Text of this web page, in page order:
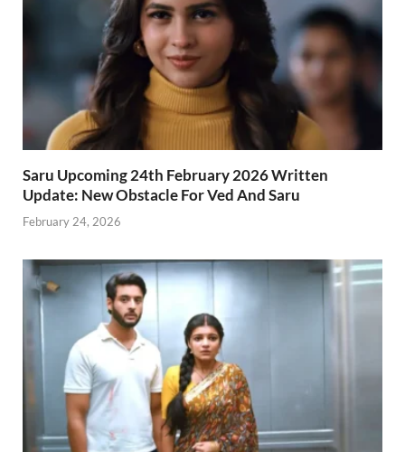
Saru Upcoming 24th February 2026 Written
Update: New Obstacle For Ved And Saru
February 24, 2026